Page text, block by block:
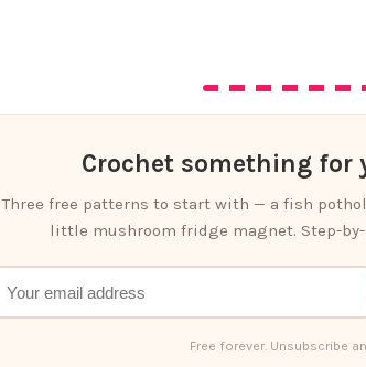
Crochet something for
Three free patterns to start with — a fish
little mushroom fridge magnet. Step-
Free forever. Unsubscribe